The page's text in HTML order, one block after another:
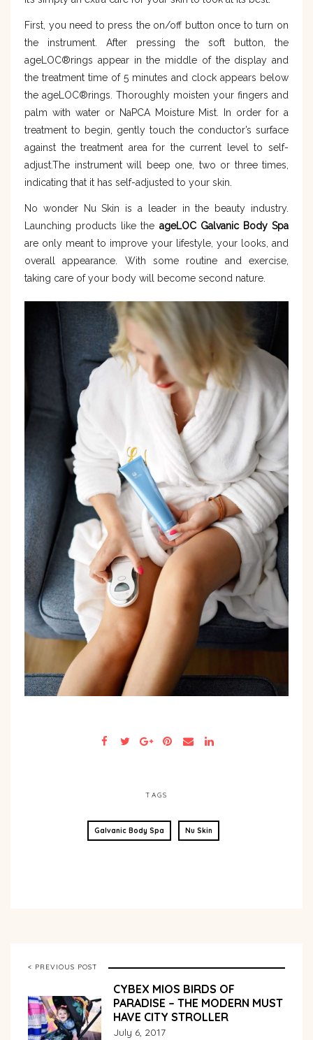
First, you need to press the on/off button once to turn on
the instrument. After pressing the soft button, the
ageLOC®rings appear in the middle of the display and
the treatment time of 5 minutes and clock appears below
the ageLOC®rings. Thoroughly moisten your fingers and
palm with water or NaPCA Moisture Mist. In order for a
treatment to begin, gently touch the conductor’s surface
against the treatment area for the current level to self-
adjust.The instrument will beep one, two or three times,
indicating that it has self-adjusted to your skin.
No wonder Nu Skin is a leader in the beauty industry.
Launching products like the ageLOC Galvanic Body Spa
are only meant to improve your lifestyle, your looks, and
overall appearance. With some routine and exercise,
taking care of your body will become second nature.
TAGS
Galvanic Body Spa Nu Skin
< PREVIOUS POST
CYBEX MIOS BIRDS OF
PARADISE – THE MODERN MUST
HAVE CITY STROLLER
July 6, 2017